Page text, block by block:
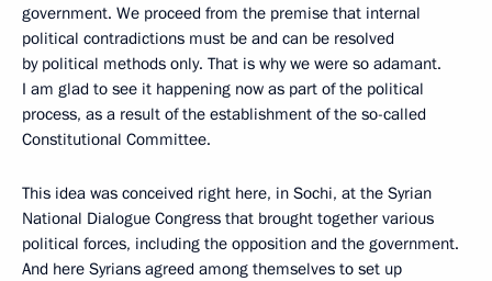
government. We proceed from the premise that internal
political contradictions must be and can be resolved
by political methods only. That is why we were so adamant.
I am glad to see it happening now as part of the political
process, as a result of the establishment of the so-called
Constitutional Committee.
This idea was conceived right here, in Sochi, at the Syrian
National Dialogue Congress that brought together various
political forces, including the opposition and the government.
And here Syrians agreed among themselves to set up